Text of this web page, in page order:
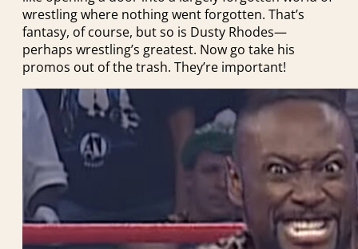
wrestling where nothing went forgotten. That’s
fantasy, of course, but so is Dusty Rhodes—
perhaps wrestling’s greatest. Now go take his
promos out of the trash. They’re important!